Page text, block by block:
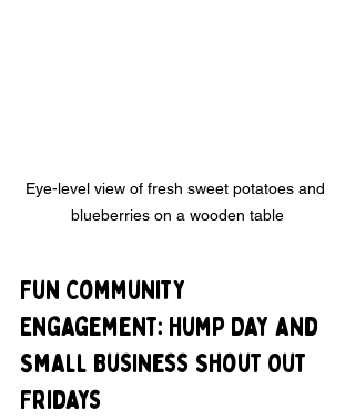
Eye-level view of fresh sweet potatoes and
blueberries on a wooden table
Fun Community
Engagement: Hump Day and
Small Business Shout Out
Fridays